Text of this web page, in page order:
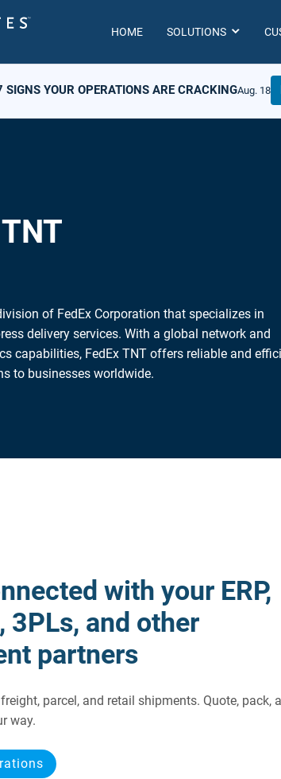
HOME SOLUTIONS
SIGNS YOUR OPERATIONS ARE CRACKINGAug. 18
of FedEx Corporation that specializes in
delivery services. With a global network and
capabilities, FedEx TNT offers reliable and
to businesses worldwide.
with your ERP,
3PLs, and other
partners
parcel, and retail shipments. Quote, pack,
way.